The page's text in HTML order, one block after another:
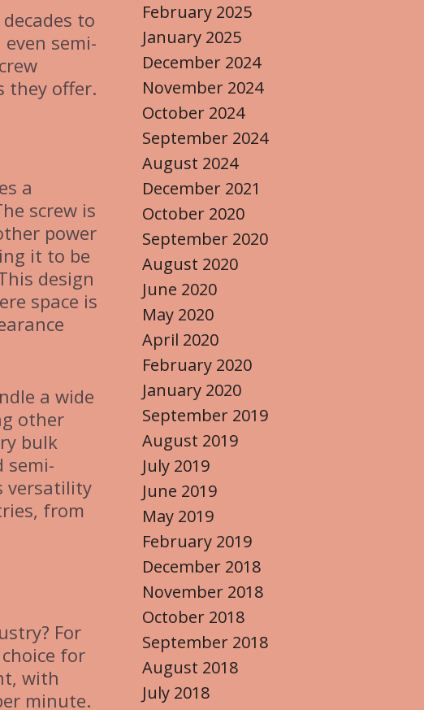
to
semi-
they offer.
a
screw is
power
it to be
design
space is
a wide
other
bulk
semi-
versatility
from
For
for
with
minute.
February 2025
January 2025
December 2024
November 2024
October 2024
September 2024
August 2024
December 2021
October 2020
September 2020
August 2020
June 2020
May 2020
April 2020
February 2020
January 2020
September 2019
August 2019
July 2019
June 2019
May 2019
February 2019
December 2018
November 2018
October 2018
September 2018
August 2018
July 2018